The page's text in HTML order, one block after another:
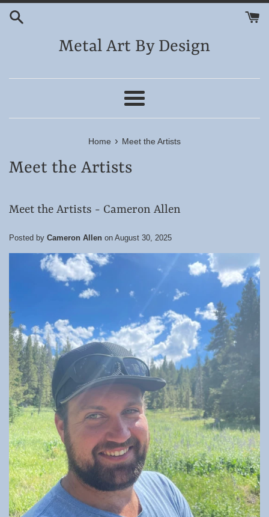
Skip
Metal Art By Design
Menu
Home › Meet the Artists
Meet the Artists
Meet the Artists - Cameron Allen
Posted by Cameron Allen on August 30, 2025